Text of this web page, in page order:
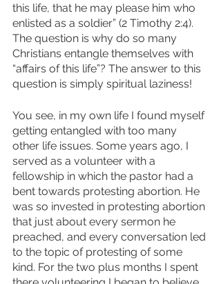
this life, that he may please him who
enlisted as a soldier” (2 Timothy 2:4).
The question is why do so many
Christians entangle themselves with
“affairs of this life”? The answer to this
question is simply spiritual laziness!
You see, in my own life I found myself
getting entangled with too many
other life issues. Some years ago, I
served as a volunteer with a
fellowship in which the pastor had a
bent towards protesting abortion. He
was so invested in protesting abortion
that just about every sermon he
preached, and every conversation led
to the topic of protesting of some
kind. For the two plus months I spent